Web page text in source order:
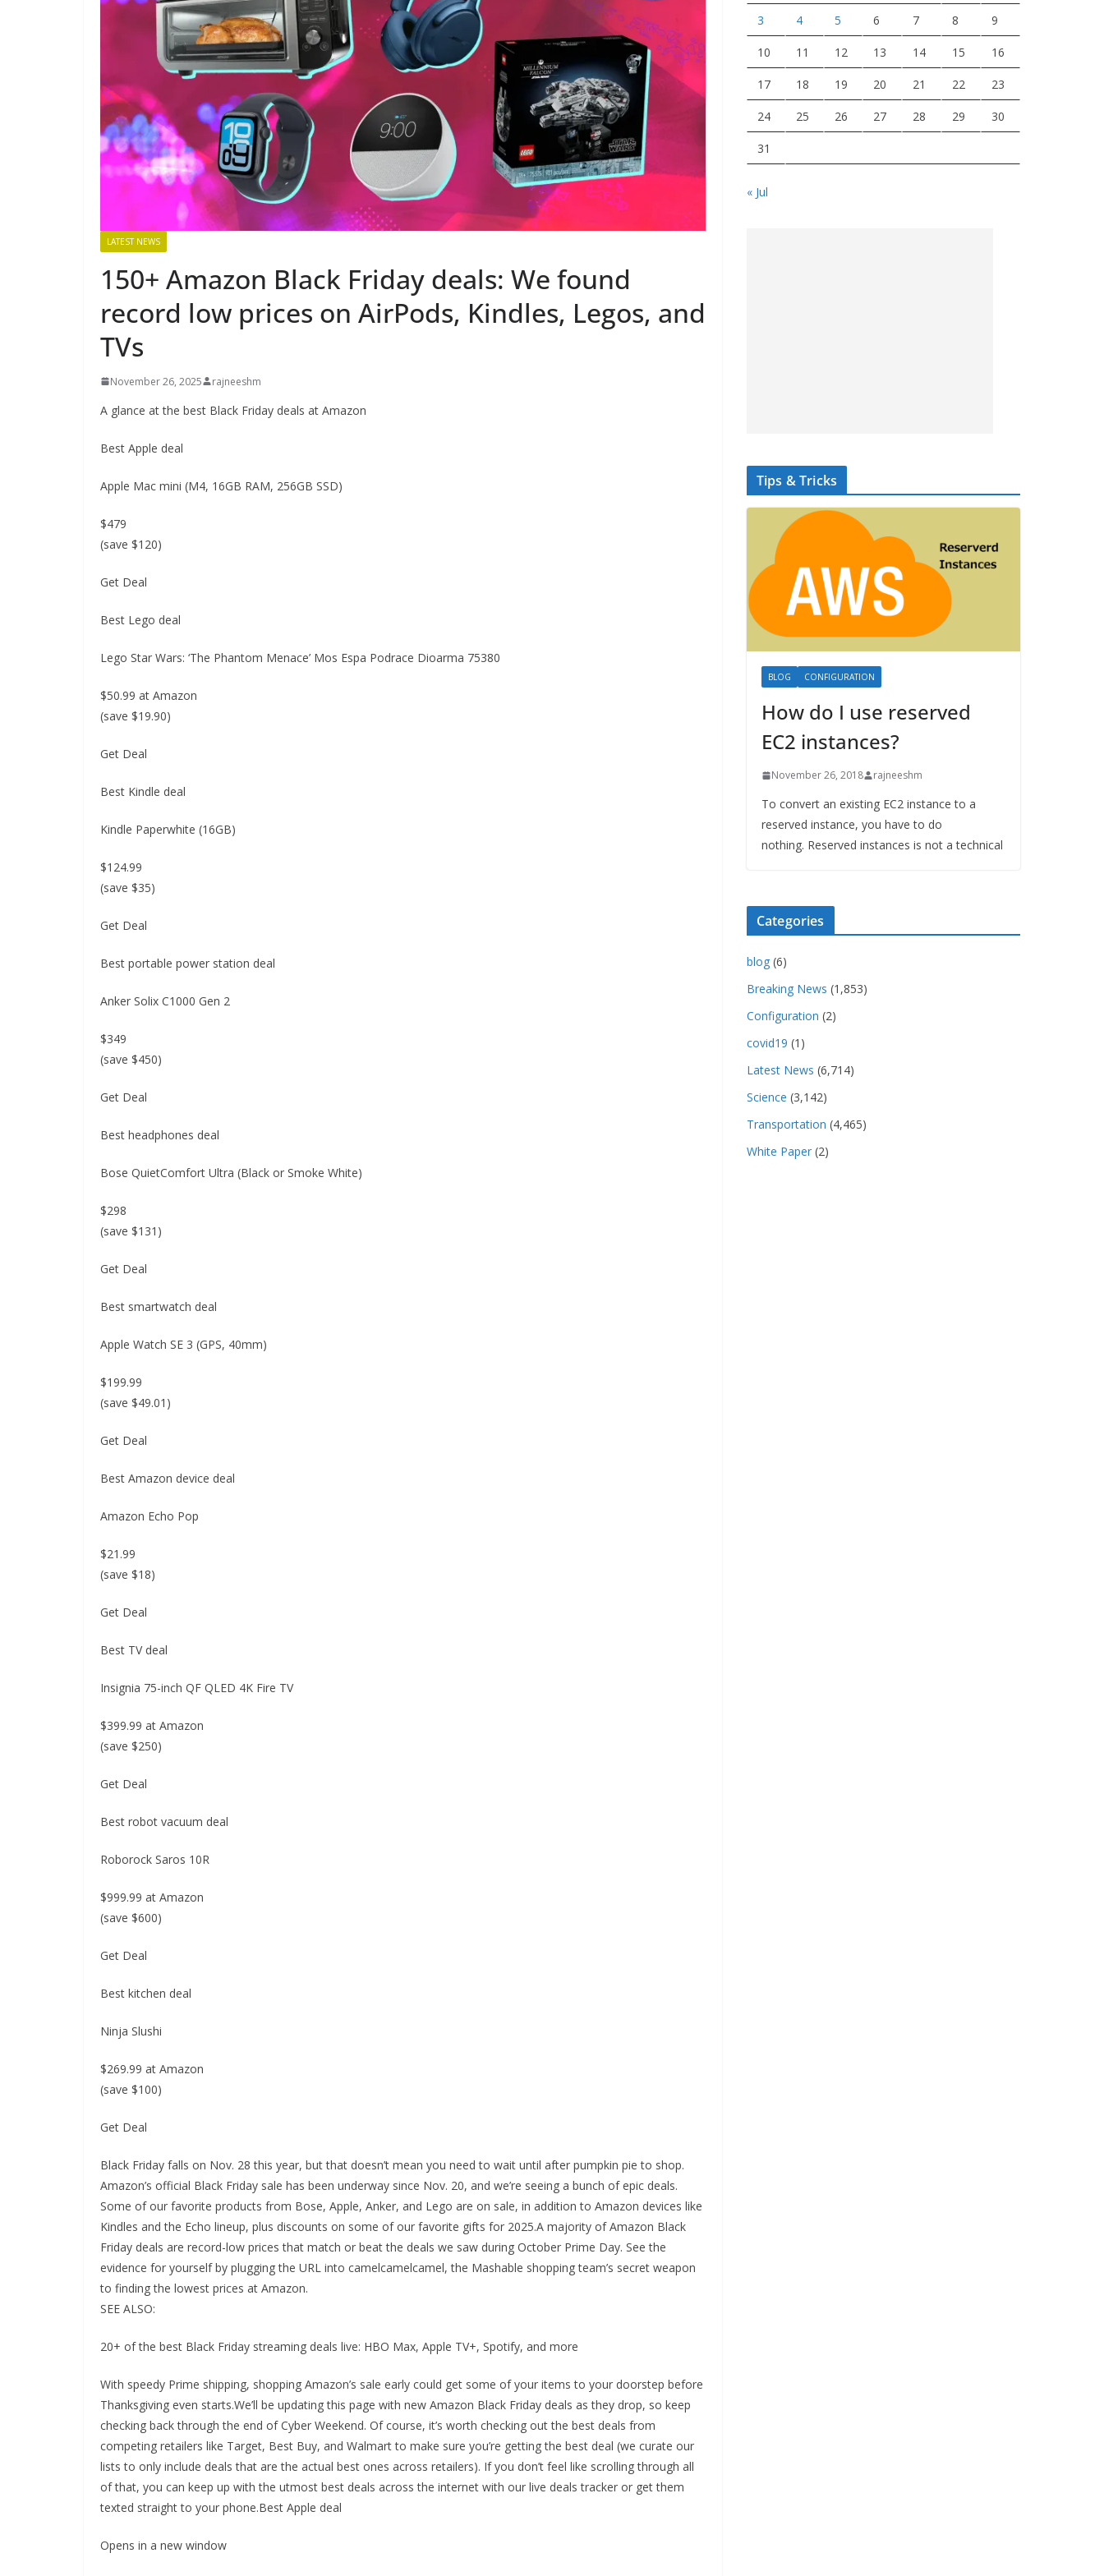
LATEST NEWS
150+ Amazon Black Friday deals: We found
record low prices on AirPods, Kindles, Legos, and
TVs
November 26, 2025 rajneeshm
A glance at the best Black Friday deals at Amazon
Best Apple deal
Apple Mac mini (M4, 16GB RAM, 256GB SSD)
$479
(save $120)
Get Deal
Best Lego deal
Lego Star Wars: ‘The Phantom Menace’ Mos Espa Podrace Dioarma 75380
$50.99 at Amazon
(save $19.90)
Get Deal
Best Kindle deal
Kindle Paperwhite (16GB)
$124.99
(save $35)
Get Deal
Best portable power station deal
Anker Solix C1000 Gen 2
$349
(save $450)
Get Deal
Best headphones deal
Bose QuietComfort Ultra (Black or Smoke White)
$298
(save $131)
Get Deal
Best smartwatch deal
Apple Watch SE 3 (GPS, 40mm)
$199.99
(save $49.01)
Get Deal
Best Amazon device deal
Amazon Echo Pop
$21.99
(save $18)
Get Deal
Best TV deal
Insignia 75-inch QF QLED 4K Fire TV
$399.99 at Amazon
(save $250)
Get Deal
Best robot vacuum deal
Roborock Saros 10R
$999.99 at Amazon
(save $600)
Get Deal
Best kitchen deal
Ninja Slushi
$269.99 at Amazon
(save $100)
Get Deal
Black Friday falls on Nov. 28 this year, but that doesn’t mean you need to wait until after pumpkin pie to shop.
Amazon’s official Black Friday sale has been underway since Nov. 20, and we’re seeing a bunch of epic deals.
Some of our favorite products from Bose, Apple, Anker, and Lego are on sale, in addition to Amazon devices like
Kindles and the Echo lineup, plus discounts on some of our favorite gifts for 2025.A majority of Amazon Black
Friday deals are record-low prices that match or beat the deals we saw during October Prime Day. See the
evidence for yourself by plugging the URL into camelcamelcamel, the Mashable shopping team’s secret weapon
to finding the lowest prices at Amazon.
SEE ALSO:
20+ of the best Black Friday streaming deals live: HBO Max, Apple TV+, Spotify, and more
With speedy Prime shipping, shopping Amazon’s sale early could get some of your items to your doorstep before
Thanksgiving even starts.We’ll be updating this page with new Amazon Black Friday deals as they drop, so keep
checking back through the end of Cyber Weekend. Of course, it’s worth checking out the best deals from
competing retailers like Target, Best Buy, and Walmart to make sure you’re getting the best deal (we curate our
lists to only include deals that are the actual best ones across retailers). If you don’t feel like scrolling through all
of that, you can keep up with the utmost best deals across the internet with our live deals tracker or get them
texted straight to your phone.Best Apple deal
Opens in a new window
3 4 5 6 7 8 9
10 11 12 13 14 15 16
17 18 19 20 21 22 23
24 25 26 27 28 29 30
31
« Jul
Tips & Tricks
BLOG CONFIGURATION
How do I use reserved
EC2 instances?
November 26, 2018 rajneeshm
To convert an existing EC2 instance to a
reserved instance, you have to do
nothing. Reserved instances is not a technical
Categories
blog (6)
Breaking News (1,853)
Configuration (2)
covid19 (1)
Latest News (6,714)
Science (3,142)
Transportation (4,465)
White Paper (2)